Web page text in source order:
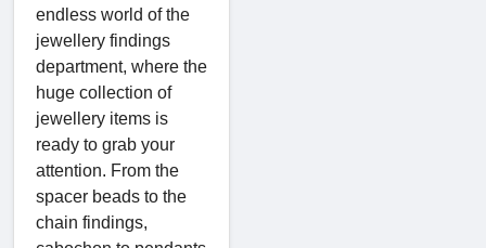
endless world of the
jewellery findings
department, where the
huge collection of
jewellery items is
ready to grab your
attention. From the
spacer beads to the
chain findings,